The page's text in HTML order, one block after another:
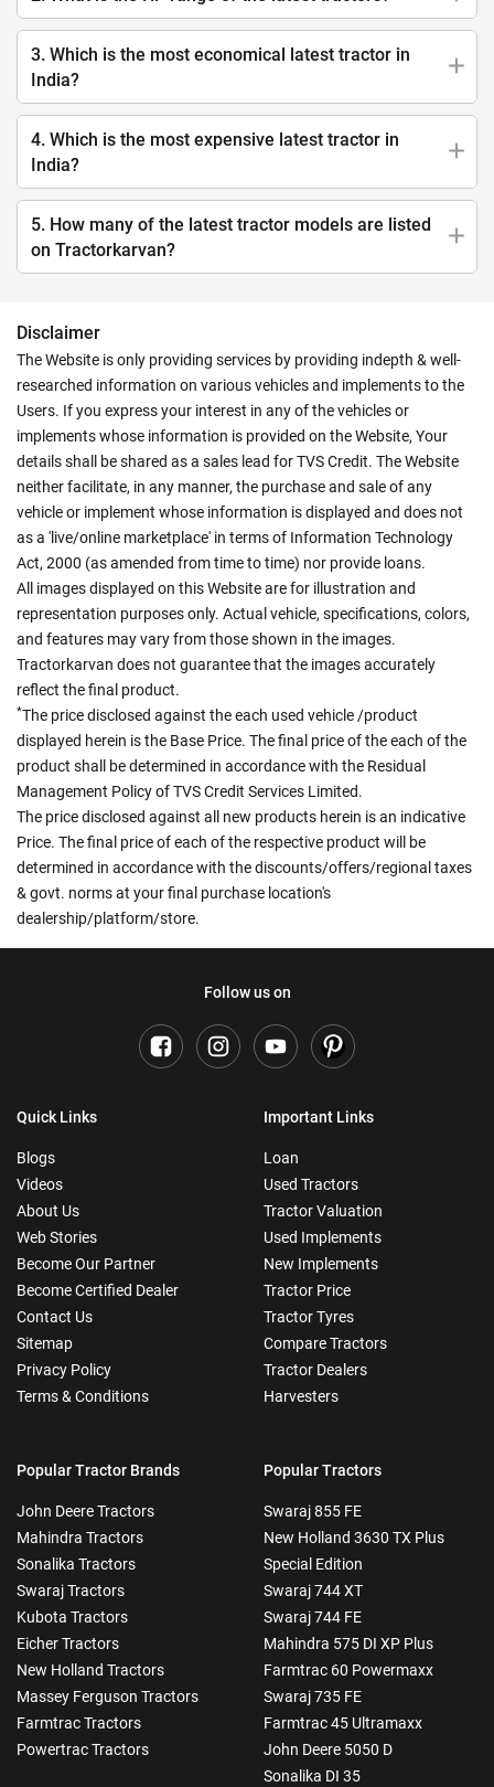
3. Which is the most economical latest tractor in
India?
4. Which is the most expensive latest tractor in
India?
5. How many of the latest tractor models are listed
on Tractorkarvan?
Disclaimer
The Website is only providing services by providing indepth & well-
researched information on various vehicles and implements to the
Users. If you express your interest in any of the vehicles or
implements whose information is provided on the Website, Your
details shall be shared as a sales lead for TVS Credit. The Website
neither facilitate, in any manner, the purchase and sale of any
vehicle or implement whose information is displayed and does not
as a 'live/online marketplace' in terms of Information Technology
Act, 2000 (as amended from time to time) nor provide loans.
All images displayed on this Website are for illustration and
representation purposes only. Actual vehicle, specifications, colors,
and features may vary from those shown in the images.
Tractorkarvan does not guarantee that the images accurately
reflect the final product.
*The price disclosed against the each used vehicle /product
displayed herein is the Base Price. The final price of the each of the
product shall be determined in accordance with the Residual
Management Policy of TVS Credit Services Limited.
The price disclosed against all new products herein is an indicative
Price. The final price of each of the respective product will be
determined in accordance with the discounts/offers/regional taxes
& govt. norms at your final purchase location's
dealership/platform/store.
Follow us on
Quick Links
Blogs
Videos
About Us
Web Stories
Become Our Partner
Become Certified Dealer
Contact Us
Sitemap
Privacy Policy
Terms & Conditions
Important Links
Loan
Used Tractors
Tractor Valuation
Used Implements
New Implements
Tractor Price
Tractor Tyres
Compare Tractors
Tractor Dealers
Harvesters
Popular Tractor Brands
John Deere Tractors
Mahindra Tractors
Sonalika Tractors
Swaraj Tractors
Kubota Tractors
Eicher Tractors
New Holland Tractors
Massey Ferguson Tractors
Farmtrac Tractors
Powertrac Tractors
Popular Tractors
Swaraj 855 FE
New Holland 3630 TX Plus
Special Edition
Swaraj 744 XT
Swaraj 744 FE
Mahindra 575 DI XP Plus
Farmtrac 60 Powermaxx
Swaraj 735 FE
Farmtrac 45 Ultramaxx
John Deere 5050 D
Sonalika DI 35